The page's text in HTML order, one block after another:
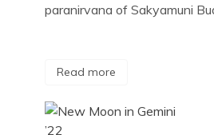
paranirvana of Sakyamuni
Read more